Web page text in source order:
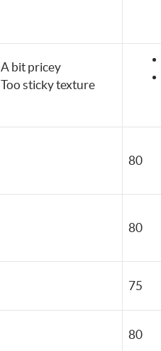
A bit pricey
Too sticky texture
80
80
75
80